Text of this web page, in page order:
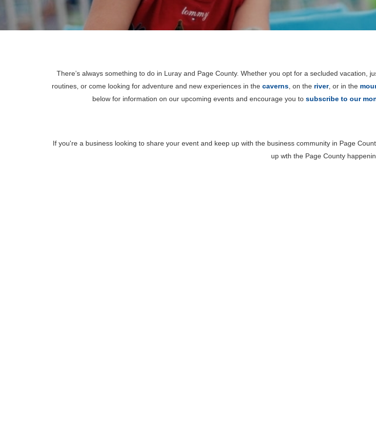
There’s always something to do in Luray and Page County. Whether you opt for a secluded vacation,
routines, or come looking for adventure and new experiences in the caverns, on the river, or in the
below for information on our upcoming events and encourage you to subscribe to our
If you're a business looking to share your event and keep up with the business community in Page
up wth the Page County